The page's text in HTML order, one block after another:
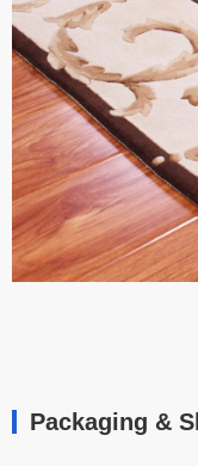
Packaging &